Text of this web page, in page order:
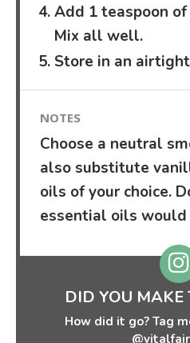
Add 1 teaspoon
Mix all well.
Store in an
NOTES
Choose a neutral
also substitute
oils of your choice.
essential oils would
DID YOU MAKE
How did it go? Tag